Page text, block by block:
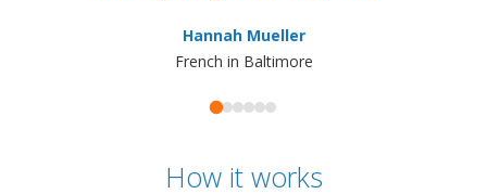
Hannah Mueller
French in Baltimore
How it works